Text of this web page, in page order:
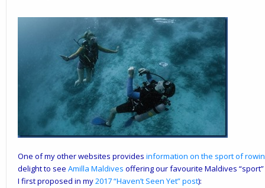
One of my other websites provides information on the sport of
delight to see Amilla Maldives offering our favourite Maldives
I first proposed in my2017 “Haven’t Seen Yet” post):